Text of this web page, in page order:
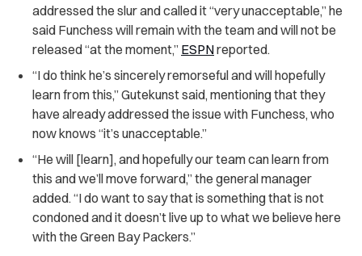
addressed the slur and called it “very unacceptable,” he
said Funchess will remain with the team and will not be
released “at the moment,” ESPNreported.
“I do think he’s sincerely remorseful and will hopefully
learn from this,” Gutekunst said, mentioning that they
have already addressed the issue with Funchess, who
now knows “it’s unacceptable.”
“He will [learn], and hopefully our team can learn from
this and we’ll move forward,” the general manager
added. “I do want to say that is something that is not
condoned and it doesn’t live up to what we believe here
with the Green Bay Packers.”